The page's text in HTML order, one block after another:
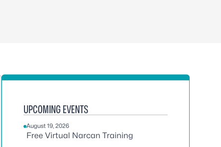
UPCOMING EVENTS
August 19, 2026
Free Virtual Narcan Training